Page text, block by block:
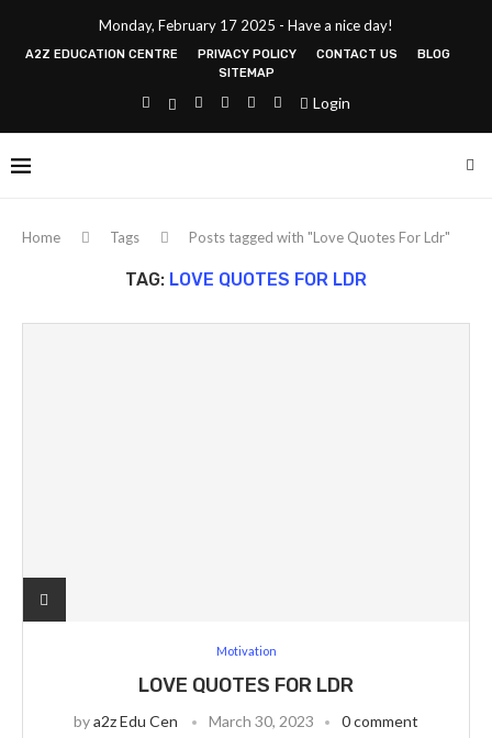
Monday, February 17 2025 - Have a nice day!
A2Z EDUCATION CENTRE PRIVACY POLICY CONTACT US
BLOG
SITEMAP
Login
Home Tags Posts tagged with "Love Quotes For Ldr"
TAG: LOVE QUOTES FOR LDR
Motivation
LOVE QUOTES FOR LDR
bya2z Edu Cen March 30, 2023 0 comment